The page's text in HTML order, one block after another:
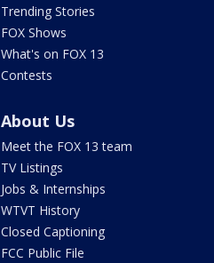
Trending Stories
FOX Shows
What's on FOX 13
Contests
About Us
Meet the FOX 13 team
TV Listings
Jobs & Internships
WTVT History
Closed Captioning
FCC Public File